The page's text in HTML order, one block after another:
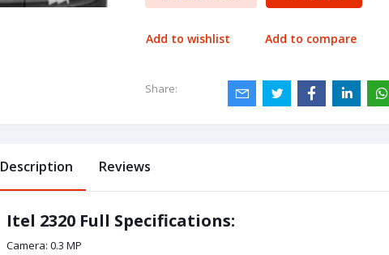
Add to wishlist Add to compare
Share:
Description Reviews
Itel 2320 Full Specifications:
Camera: 0.3 MP